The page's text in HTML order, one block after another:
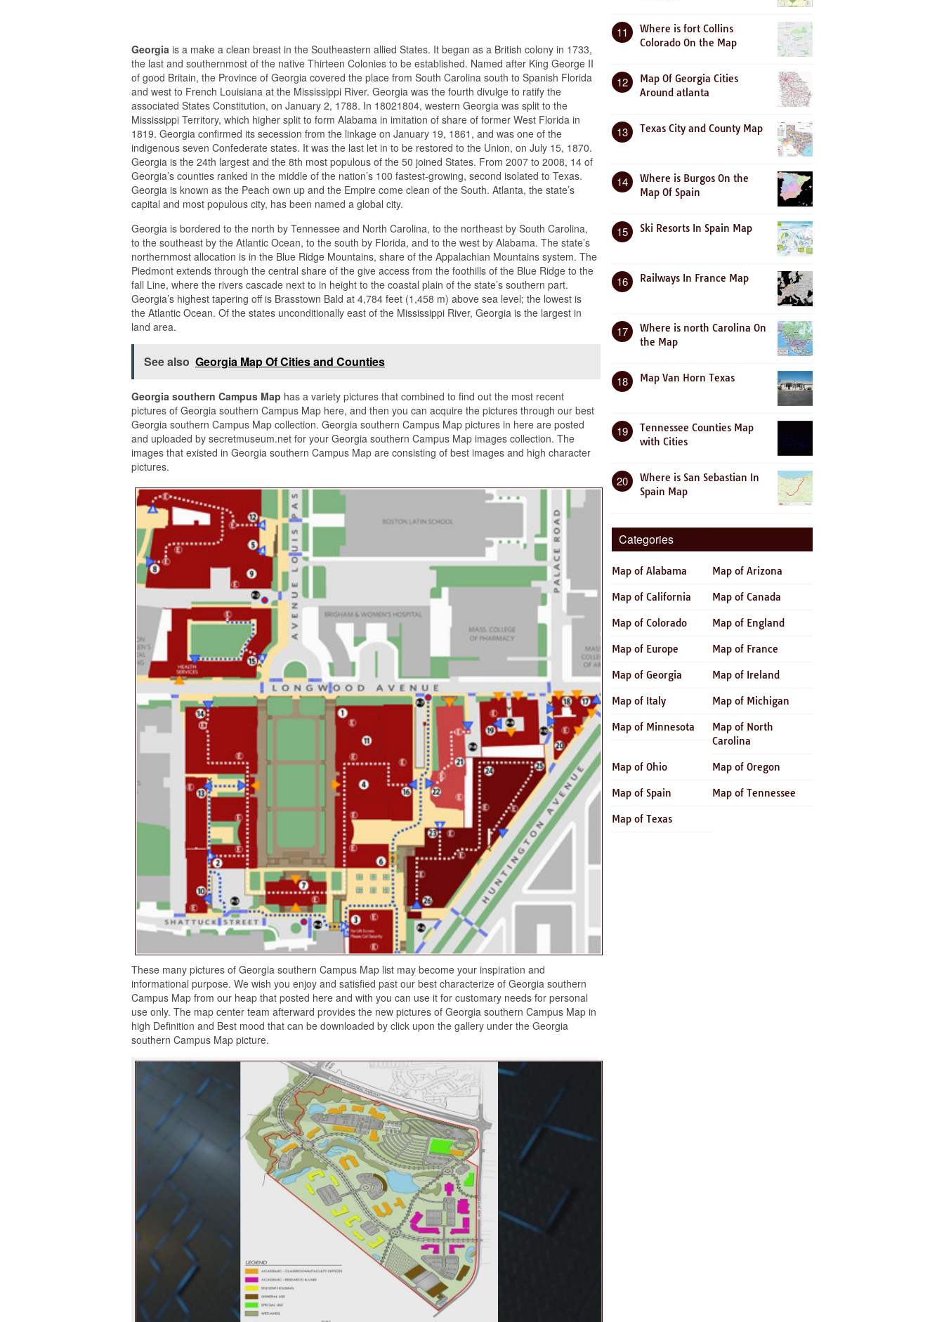
Georgia is a make a clean breast in the Southeastern allied States. It began as a British colony in 1733,
the last and southernmost of the native Thirteen Colonies to be established. Named after King George II
of good Britain, the Province of Georgia covered the place from South Carolina south to Spanish Florida
and west to French Louisiana at the Mississippi River. Georgia was the fourth divulge to ratify the
associated States Constitution, on January 2, 1788. In 18021804, western Georgia was split to the
Mississippi Territory, which higher split to form Alabama in imitation of share of former West Florida in
1819. Georgia confirmed its secession from the linkage on January 19, 1861, and was one of the
indigenous seven Confederate states. It was the last let in to be restored to the Union, on July 15, 1870.
Georgia is the 24th largest and the 8th most populous of the 50 joined States. From 2007 to 2008, 14 of
Georgia’s counties ranked in the middle of the nation’s 100 fastest-growing, second isolated to Texas.
Georgia is known as the Peach own up and the Empire come clean of the South. Atlanta, the state’s
capital and most populous city, has been named a global city.
Georgia is bordered to the north by Tennessee and North Carolina, to the northeast by South Carolina,
to the southeast by the Atlantic Ocean, to the south by Florida, and to the west by Alabama. The state’s
northernmost allocation is in the Blue Ridge Mountains, share of the Appalachian Mountains system. The
Piedmont extends through the central share of the give access from the foothills of the Blue Ridge to the
fall Line, where the rivers cascade next to in height to the coastal plain of the state’s southern part.
Georgia’s highest tapering off is Brasstown Bald at 4,784 feet (1,458 m) above sea level; the lowest is
the Atlantic Ocean. Of the states unconditionally east of the Mississippi River, Georgia is the largest in
land area.
See also Georgia Map Of Cities and Counties
Georgia southern Campus Map has a variety pictures that combined to find out the most recent
pictures of Georgia southern Campus Map here, and then you can acquire the pictures through our best
Georgia southern Campus Map collection. Georgia southern Campus Map pictures in here are posted
and uploaded by secretmuseum.net for your Georgia southern Campus Map images collection. The
images that existed in Georgia southern Campus Map are consisting of best images and high character
pictures.
These many pictures of Georgia southern Campus Map list may become your inspiration and
informational purpose. We wish you enjoy and satisfied past our best characterize of Georgia southern
Campus Map from our heap that posted here and with you can use it for customary needs for personal
use only. The map center team afterward provides the new pictures of Georgia southern Campus Map in
high Definition and Best mood that can be downloaded by click upon the gallery under the Georgia
southern Campus Map picture.
11
Where is fort Collins
Colorado On the Map
12
Map Of Georgia Cities
Around atlanta
13 Texas City and County Map
14
Where is Burgos On the
Map Of Spain
15 Ski Resorts In Spain Map
16 Railways In France Map
17
Where is north Carolina On
the Map
18 Map Van Horn Texas
19
Tennessee Counties Map
with Cities
20
Where is San Sebastian In
Spain Map
Categories
Map of Alabama Map of Arizona
Map of California Map of Canada
Map of Colorado Map of England
Map of Europe Map of France
Map of Georgia Map of Ireland
Map of Italy Map of Michigan
Map of Minnesota
Map of North
Carolina
Map of Ohio Map of Oregon
Map of Spain Map of Tennessee
Map of Texas